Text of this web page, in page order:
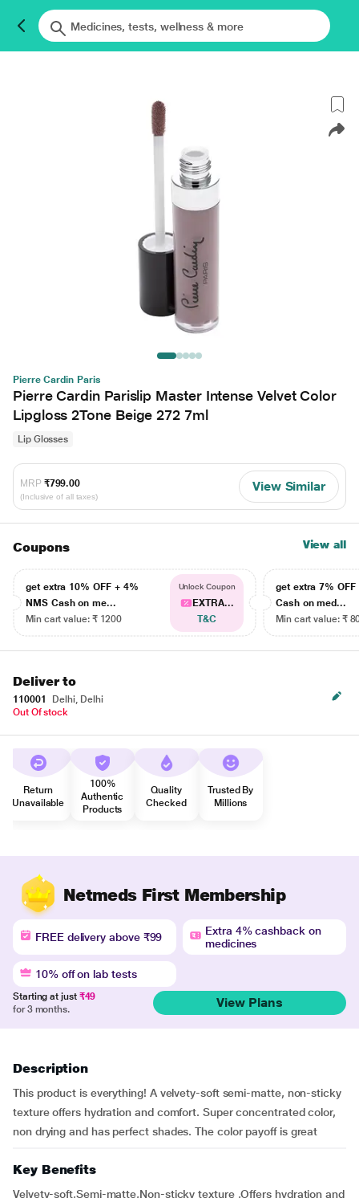
Pierre Cardin Paris
Pierre Cardin Parislip Master Intense Velvet Color
Lipgloss 2Tone Beige 272 7ml
Lip Glosses
MRP ₹799.00
(Inclusive of all taxes)
View Similar
Coupons View all
get extra 10% OFF + 4%
NMS Cash on me...
Min cart value: ₹ 1200
Unlock Coupon
EXTRA...
T&C
get extra 7% OFF
Cash on med...
Min cart value: ₹
Deliver to
110001
Delhi, Delhi
Out Of stock
Return
Unavailable
100%
Authentic
Products
Quality
Checked
Trusted By
Millions
Netmeds First Membership
FREE delivery above ₹99
Extra 4% cashback on
medicines
10% off on lab tests
Starting at just ₹49
for 3 months.
View Plans
Description
This product is everything! A velvety-soft semi-matte, non-sticky
texture offers hydration and comfort. Super concentrated color,
non drying and has perfect shades. The color payoff is great
Key Benefits
Velvety-soft,Semi-matte,Non-sticky texture ,Offers hydration and